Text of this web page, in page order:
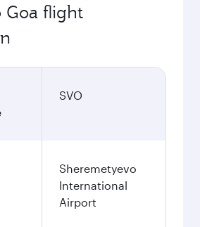
Goa flight
SVO
Sheremetyevo
International
Airport